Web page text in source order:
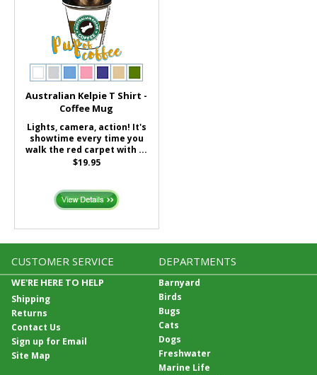
Australian Kelpie T Shirt -
Coffee Mug
Lights, camera, action! It's
showtime every time you
walk the red carpet with ...
$19.95
CUSTOMER SERVICE
WE'RE HERE TO HELP
Shipping
Returns
Contact Us
Sign up for Email
Site Map
DEPARTMENTS
Barnyard
Birds
Bugs
Cats
Dogs
Freshwater
Marine Life